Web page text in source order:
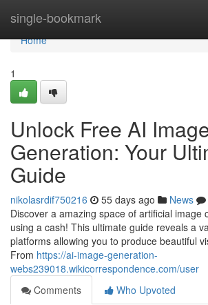
single-bookmark
Home
Home
1
Unlock Free AI
Generation: Your
Guide
nikolasrdif750216 55 days ago News
Discover a amazing space of artificial image
using a cash! This ultimate guide reveals a
platforms allowing you to produce beautiful
From https://ai-image-generation-
webs239018.wikicorrespondence.com/user
Comments
Who Upvoted